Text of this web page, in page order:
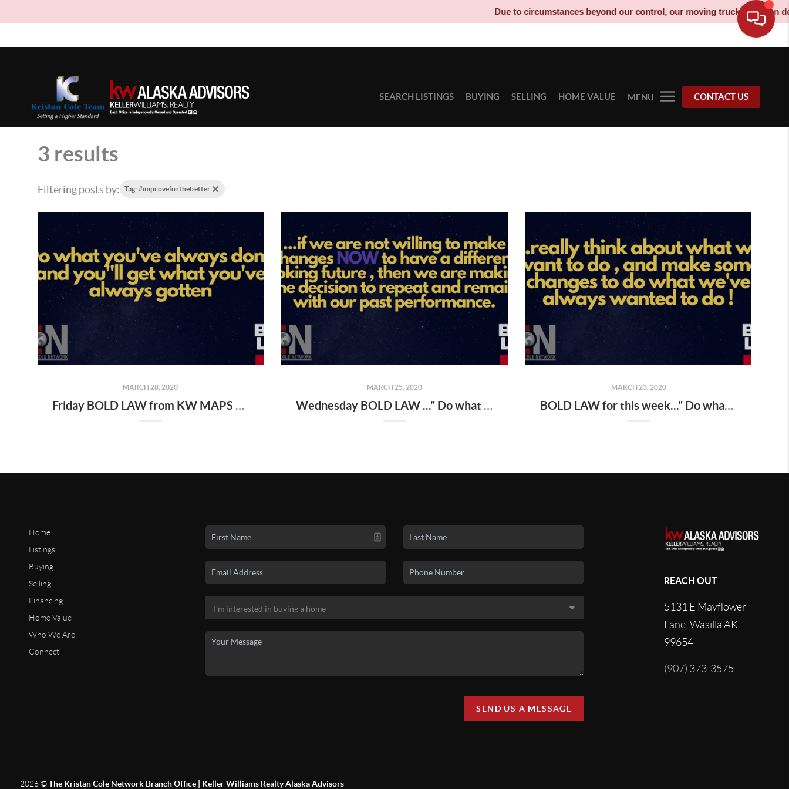
Due to circumstances beyond our control, our moving truck has been
SEARCH LISTINGS BUYING SELLING HOME VALUE MENU CONTACT US
3 results
Filtering posts by: Tag: #improveforthebetter
MARCH 28, 2020
Friday BOLD LAW from KW MAPS NLP Coach George Gillas..." Do what you've always done and you''ll get what you've always gotten "
MARCH 25, 2020
Wednesday BOLD LAW ..." Do what you've always done , and you'll get what you've always gotten "
MARCH 23, 2020
BOLD LAW for this week..." Do what you have always done, and you will get what you've always gotten "
Home
Listings
Buying
Selling
Financing
Home Value
Who We Are
Connect
SEND US A MESSAGE
REACH OUT
5131 E Mayflower
Lane, Wasilla AK
99654
(907) 373-3575
2026©The Kristan Cole Network Branch Office | Keller Williams Realty Alaska Advisors